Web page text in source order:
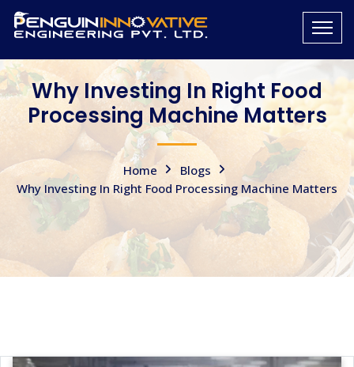
Why Investing In Right Food
Processing Machine Matters
Home
Blogs
Why Investing In Right Food Processing Machine Matters